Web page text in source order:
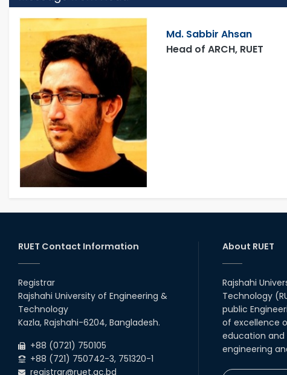
Md. Sabbir Ahsan
Head of ARCH, RUET
RUET Contact Information
Registrar
Rajshahi University of Engineering &
Technology
Kazla, Rajshahi-6204, Bangladesh.
+88 (0721) 750105
+88 (721) 750742-3, 751320-1
registrar@ruet.ac.bd
About RUET
Rajshahi
Technology
public
of excellence
education
engineering